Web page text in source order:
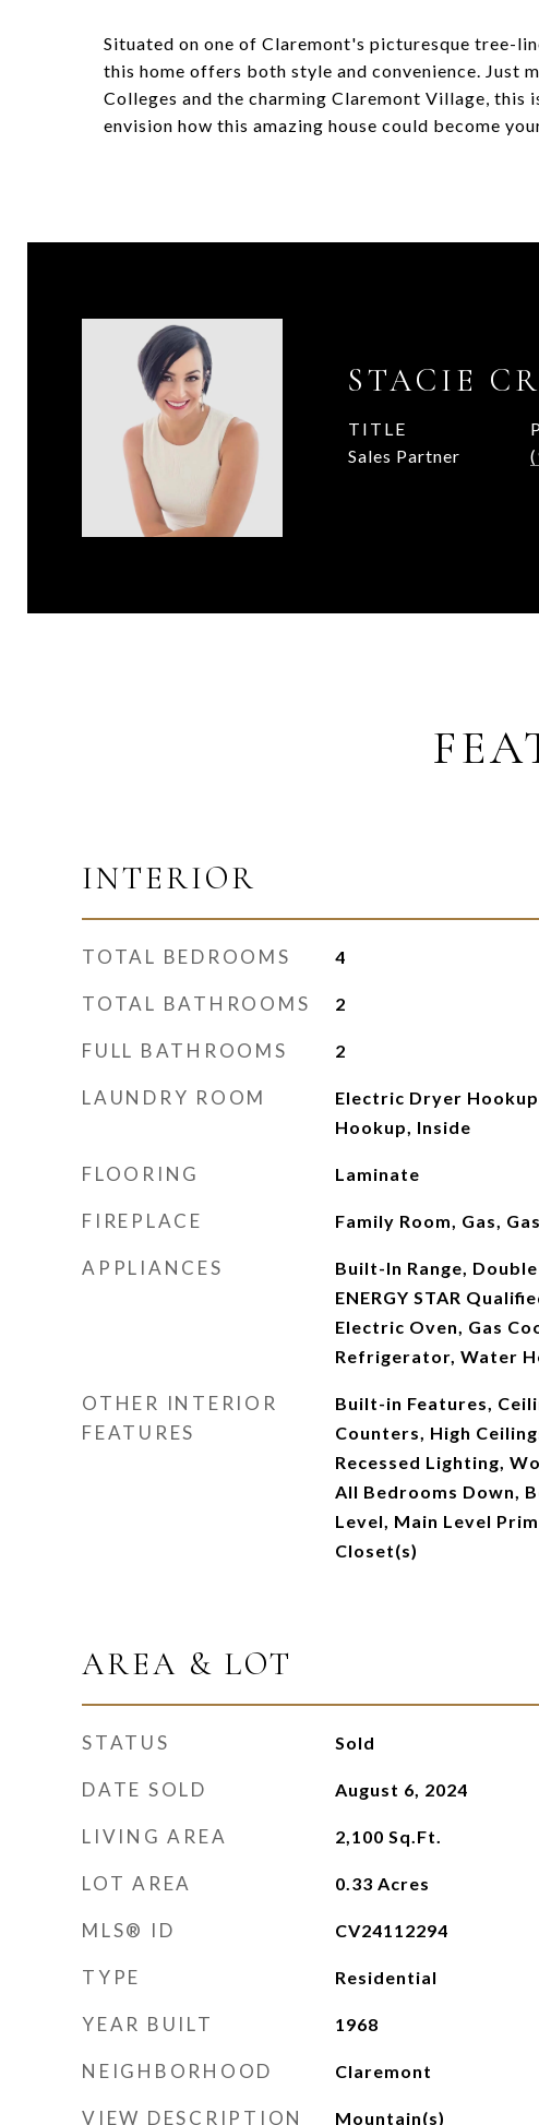
Situated on one of Claremont's picturesque tree-
this home offers both style and convenience. Just
Colleges and the charming Claremont Village, this
envision how this amazing house could become
STACIE
TITLE
Sales Partner
INTERIOR
TOTAL BEDROOMS 4
TOTAL BATHROOMS 2
FULL BATHROOMS 2
LAUNDRY ROOM
Electric Dryer
Hookup, Inside
FLOORING Laminate
FIREPLACE Family Room, Gas,
APPLIANCES
Built-In Range,
ENERGY STAR
Electric Oven, Gas
Refrigerator, Water
OTHER INTERIOR
FEATURES
Built-in Features,
Counters, High
Recessed Lighting,
All Bedrooms Down,
Level, Main Level
Closet(s)
AREA & LOT
STATUS Sold
DATE SOLD August 6, 2024
LIVING AREA 2,100 Sq.Ft.
LOT AREA 0.33 Acres
MLS® ID CV24112294
TYPE Residential
YEAR BUILT 1968
NEIGHBORHOOD Claremont
VIEW DESCRIPTION Mountain(s)